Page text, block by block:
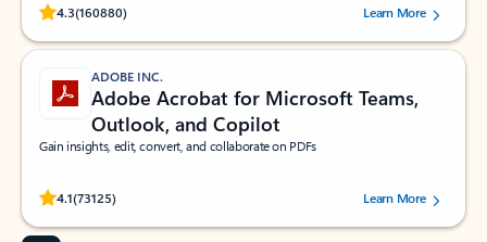
4.3(160880)
Rated (#=ratingAverage#) stars out of 5 stars, by 160880 users.Learn More
ADOBE INC.
Adobe Acrobat for Microsoft Teams,
Outlook, and Copilot
Gain insights, edit, convert, and collaborate on PDFs
4.1(73125)
Rated (#=ratingAverage#) stars out of 5 stars, by 73125 users.Learn More